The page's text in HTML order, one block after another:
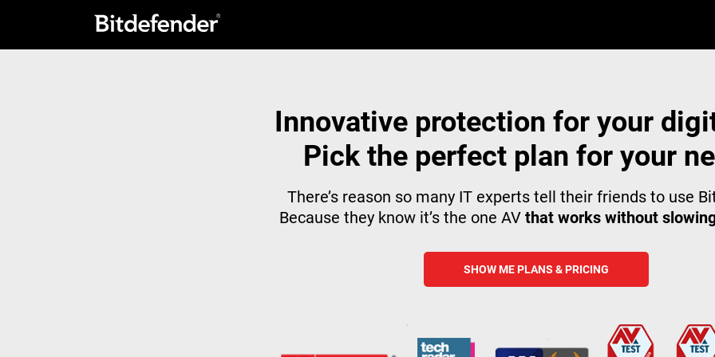
Innovative protection for your
Pick the perfect plan for your
There’s reason so many IT experts tell their friends to use
Because they know it’s the one AV that works without
SHOW ME PLANS & PRICING